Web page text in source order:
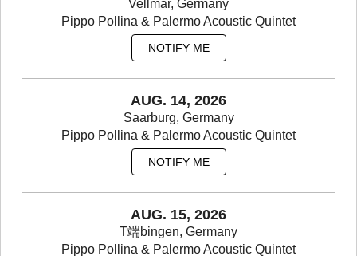
Vellmar, Germany
Pippo Pollina & Palermo Acoustic Quintet
NOTIFY ME
AUG. 14, 2026
Saarburg, Germany
Pippo Pollina & Palermo Acoustic Quintet
NOTIFY ME
AUG. 15, 2026
T端bingen, Germany
Pippo Pollina & Palermo Acoustic Quintet